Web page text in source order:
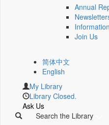
Annual
Join Us
简体中文
English
My Library
Library Closed.
Ask Us
Search the Library